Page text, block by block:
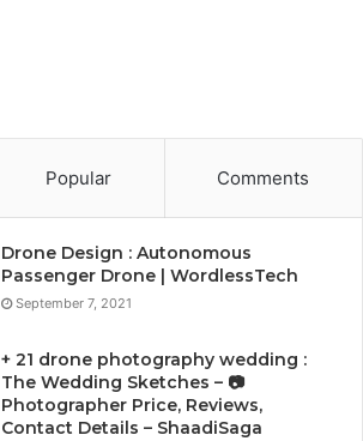
Popular Comments
Drone Design : Autonomous
Passenger Drone | WordlessTech
September 7, 2021
+ 21 drone photography wedding :
The Wedding Sketches – 📷
Photographer Price, Reviews,
Contact Details – ShaadiSaga